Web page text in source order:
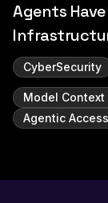
Agents
CyberSecurity
Model Context
Agentic